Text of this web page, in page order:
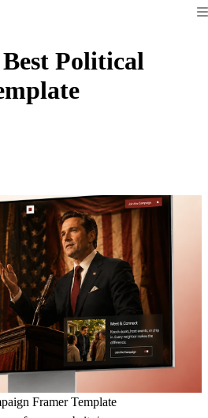
Best Political
Framer Template